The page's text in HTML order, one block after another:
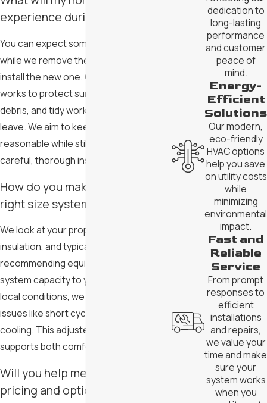
experience during installation?
You can expect some noise and activity
while we remove the old system and
install the new one. Our team in Gilbert
works to protect surfaces, manage
debris, and tidy work areas before we
leave. We aim to keep disruption
reasonable while still focusing on
careful, thorough installation.
How do you make sure I get the
right size system?
We look at your property’s size, layout,
insulation, and typical usage before
recommending equipment. By matching
system capacity to your needs and
local conditions, we work to avoid
issues like short cycling or uneven
cooling. This adjusted approach
supports both comfort and efficiency.
Will you help me understand
pricing and options?
dedication to
long-lasting
performance
and customer
peace of
mind.
Energy-
Efficient
Solutions
Our modern,
eco-friendly
HVAC options
help you save
on utility costs
while
minimizing
environmental
impact.
Fast and
Reliable
Service
From prompt
responses to
efficient
installations
and repairs,
we value your
time and make
sure your
system works
when you